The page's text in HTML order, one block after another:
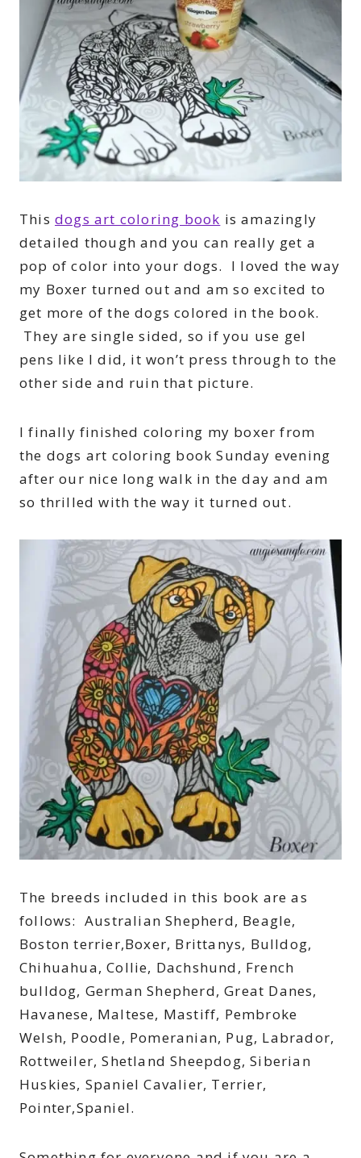
This dogs art coloring book is amazingly
detailed though and you can really get a
pop of color into your dogs. I loved the way
my Boxer turned out and am so excited to
get more of the dogs colored in the book.
They are single sided, so if you use gel
pens like I did, it won’t press through to the
other side and ruin that picture.
I finally finished coloring my boxer from
the dogs art coloring book Sunday evening
after our nice long walk in the day and am
so thrilled with the way it turned out.
The breeds included in this book are as
follows: Australian Shepherd, Beagle,
Boston terrier,Boxer, Brittanys, Bulldog,
Chihuahua, Collie, Dachshund, French
bulldog, German Shepherd, Great Danes,
Havanese, Maltese, Mastiff, Pembroke
Welsh, Poodle, Pomeranian, Pug, Labrador,
Rottweiler, Shetland Sheepdog, Siberian
Huskies, Spaniel Cavalier, Terrier,
Pointer,Spaniel.